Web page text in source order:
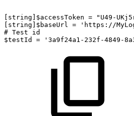
[string]$accessToken =
"U49-
[string]$baseUrl =
'https://
# Test
id
$testId
= '3a9f24a1-232f-4849-